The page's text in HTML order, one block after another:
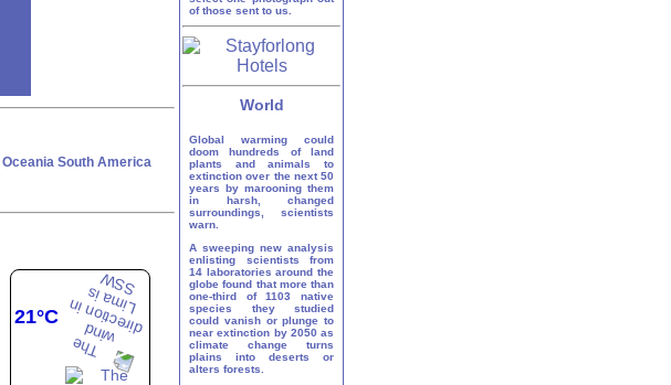
Oceania South America
21°C
of those sent to us.
World
Global warming could
doom hundreds of land
plants and animals to
extinction over the next 50
years by marooning them
in harsh, changed
surroundings, scientists
warn.
A sweeping new analysis
enlisting scientists from
14 laboratories around the
globe found that more than
one-third of 1103 native
species they studied
could vanish or plunge to
near extinction by 2050 as
climate change turns
plains into deserts or
alters forests.